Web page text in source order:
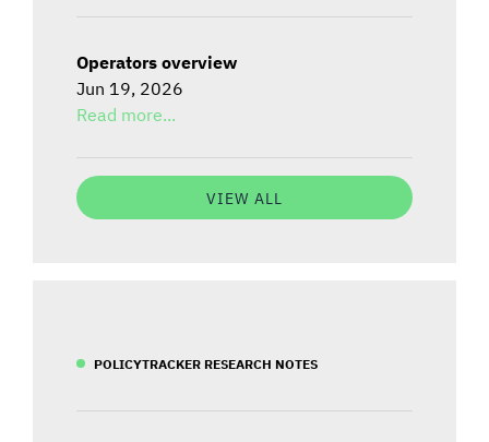
Operators overview
Jun 19, 2026
Read more...
VIEW ALL
POLICYTRACKER RESEARCH NOTES